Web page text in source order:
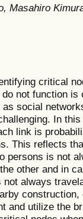
Masahiro
critical
not function
social
In
link is
This reflects
persons is not
other and in
always
and utilize the